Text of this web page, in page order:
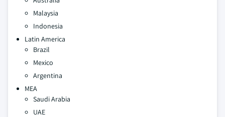
Malaysia
Indonesia
Latin America
Brazil
Mexico
Argentina
MEA
Saudi Arabia
UAE